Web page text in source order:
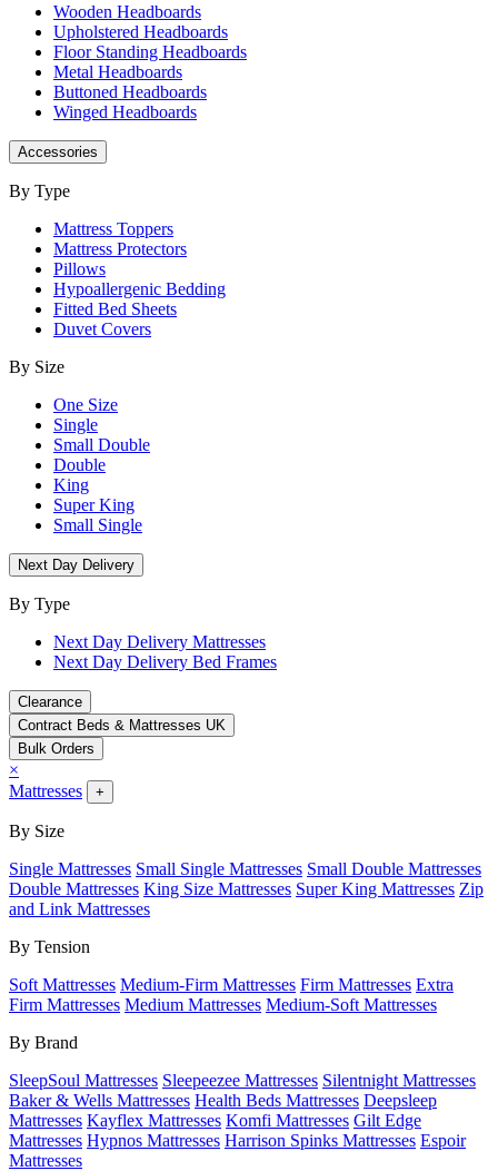
Wooden Headboards
Upholstered Headboards
Floor Standing Headboards
Metal Headboards
Buttoned Headboards
Winged Headboards
Accessories
By Type
Mattress Toppers
Mattress Protectors
Pillows
Hypoallergenic Bedding
Fitted Bed Sheets
Duvet Covers
By Size
One Size
Single
Small Double
Double
King
Super King
Small Single
Next Day Delivery
By Type
Next Day Delivery Mattresses
Next Day Delivery Bed Frames
Clearance
Contract Beds & Mattresses UK
Bulk Orders
×
Mattresses
+
By Size
Single Mattresses Small Single Mattresses Small Double Mattresses
Double Mattresses King Size Mattresses Super King Mattresses Zip
and Link Mattresses
By Tension
Soft Mattresses Medium-Firm Mattresses Firm Mattresses Extra
Firm Mattresses Medium Mattresses Medium-Soft Mattresses
By Brand
SleepSoul Mattresses Sleepeezee Mattresses Silentnight Mattresses
Baker & Wells Mattresses Health Beds Mattresses Deepsleep
Mattresses Kayflex Mattresses Komfi Mattresses Gilt Edge
Mattresses Hypnos Mattresses Harrison Spinks Mattresses Espoir
Mattresses